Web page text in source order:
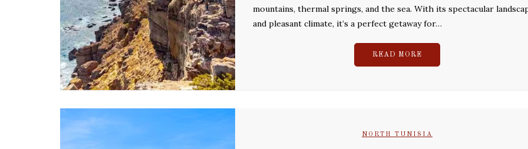
mountains, thermal springs, and the sea. With its spectacular
and pleasant climate, it’s a perfect getaway for…
READ MORE
NORTH TUNISIA